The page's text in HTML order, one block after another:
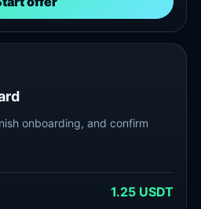
onboarding, and confirm
1.25 USDT